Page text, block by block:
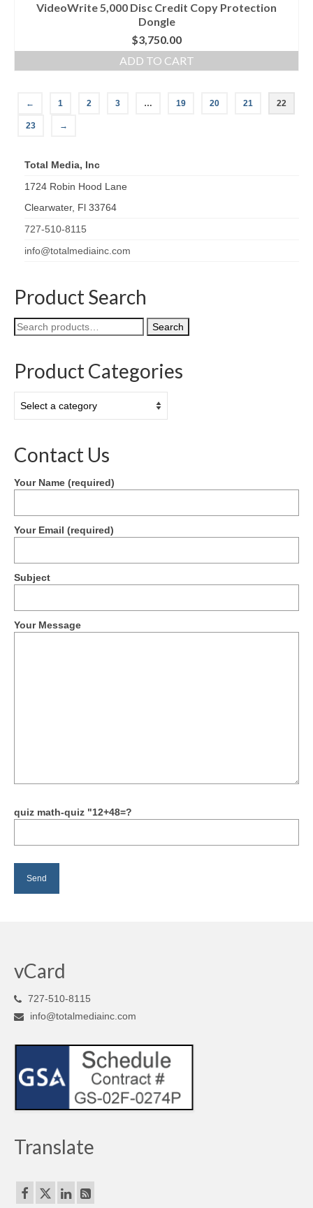
VideoWrite 5,000 Disc Credit Copy Protection
Dongle
$3,750.00
ADD TO CART
← 1 2 3 … 19 20 21 22
23 →
Total Media, Inc
1724 Robin Hood Lane
Clearwater, Fl 33764
727-510-8115
info@totalmediainc.com
Product Search
Search
for:
Search
Product Categories
Contact Us
Your Name (required)
Your Email (required)
Subject
Your Message
quiz math-quiz "12+48=?
vCard
727-510-8115
info@totalmediainc.com
Translate